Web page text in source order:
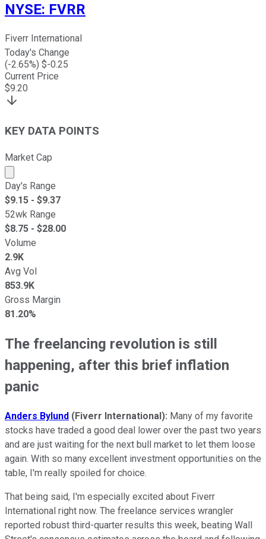
NYSE: FVRR
Fiverr International
Today's Change
(-2.65%) $-0.25
Current Price
$9.20
KEY DATA POINTS
Market Cap
Market cap calculated using publicly traded shares
Day's Range
$9.15 - $9.37
52wk Range
$8.75 - $28.00
Volume
2.9K
Avg Vol
853.9K
Gross Margin
81.20%
The freelancing revolution is still
happening, after this brief inflation
panic
Anders Bylund (Fiverr International): Many of my favorite
stocks have traded a good deal lower over the past two years
and are just waiting for the next bull market to let them loose
again. With so many excellent investment opportunities on the
table, I'm really spoiled for choice.
That being said, I'm especially excited about Fiverr
International right now. The freelance services wrangler
reported robust third-quarter results this week, beating Wall